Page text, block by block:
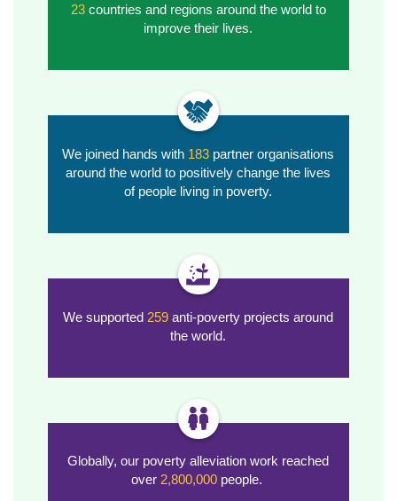
23 countries and regions around the world to
improve their lives.
We joined hands with 183 partner organisations
around the world to positively change the lives
of people living in poverty.
We supported 259anti-poverty projects around
the world.
Globally, our poverty alleviation work reached
over 2,800,000people.